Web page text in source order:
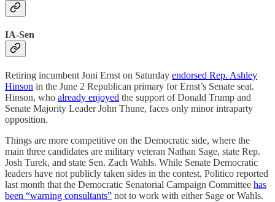
IA-Sen
Retiring incumbent Joni Ernst on Saturday endorsed Rep. Ashley
Hinson in the June 2 Republican primary for Ernst’s Senate seat.
Hinson, who already enjoyed the support of Donald Trump and
Senate Majority Leader John Thune, faces only minor intraparty
opposition.
Things are more competitive on the Democratic side, where the
main three candidates are military veteran Nathan Sage, state Rep.
Josh Turek, and state Sen. Zach Wahls. While Senate Democratic
leaders have not publicly taken sides in the contest, Politico reported
last month that the Democratic Senatorial Campaign Committee has
been “warning consultants” not to work with either Sage or Wahls.